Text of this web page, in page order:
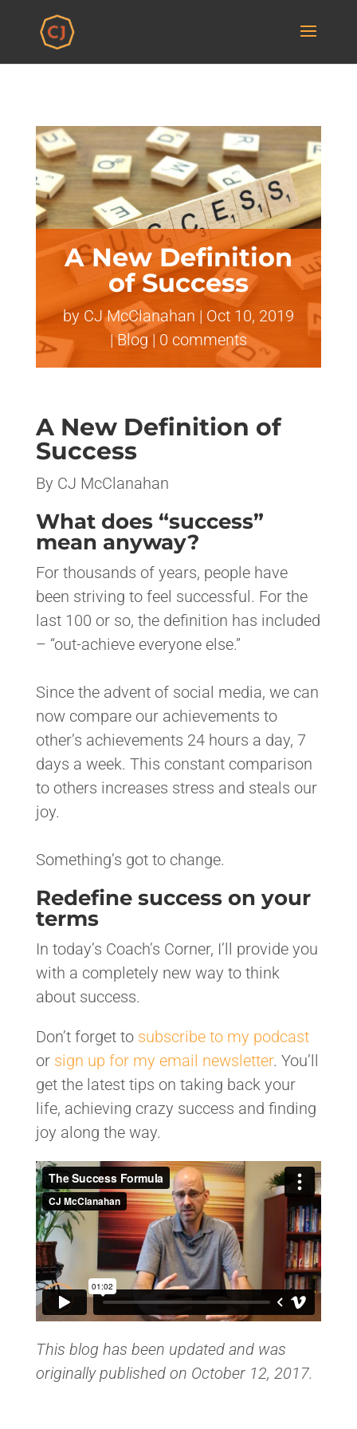
A New Definition
of Success
by CJ McClanahan | Oct 10, 2019
|Blog | 0 comments
A New Definition of
Success
By CJ McClanahan
What does “success”
mean anyway?
For thousands of years, people have
been striving to feel successful. For the
last 100 or so, the definition has included
– “out-achieve everyone else.”
Since the advent of social media, we can
now compare our achievements to
other’s achievements 24 hours a day, 7
days a week. This constant comparison
to others increases stress and steals our
joy.
Something’s got to change.
Redefine success on your
terms
In today’s Coach’s Corner, I’ll provide you
with a completely new way to think
about success.
Don’t forget to subscribe to my podcast
or sign up for my email newsletter. You’ll
get the latest tips on taking back your
life, achieving crazy success and finding
joy along the way.
This blog has been updated and was
originally published on October 12, 2017.